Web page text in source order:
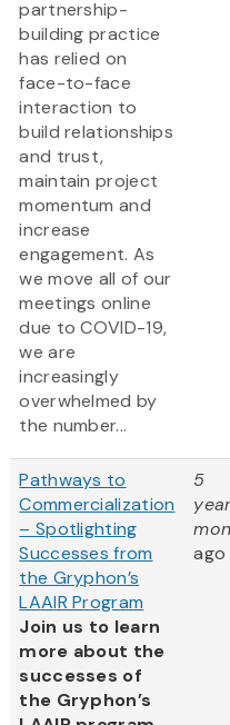
partnership-
building practice
has relied on
face-to-face
interaction to
build relationships
and trust,
maintain project
momentum and
increase
engagement. As
we move all of our
meetings online
due to COVID-19,
we are
increasingly
overwhelmed by
the number...
Pathways to
Commercialization
– Spotlighting
Successes from
the Gryphon’s
LAAIR Program
Join us to learn
more about the
successes of
the Gryphon’s
5
ago